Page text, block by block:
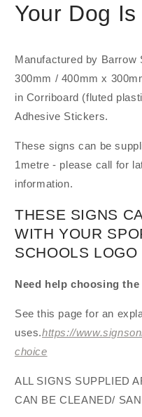
Your Dog
Manufactured by Barrow
300mm / 400mm x
in Corriboard (fluted
Adhesive Stickers.
These signs can be
1metre - please call for
information.
THESE SIGNS
WITH YOUR
SCHOOLS
Need help choosing
See this page for an
uses.https://
choice
ALL SIGNS SUPPLIED
CAN BE CLEANED/